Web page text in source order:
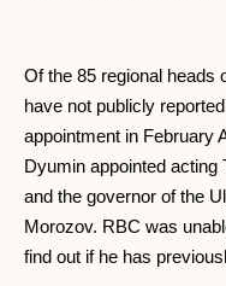
Of the 85 regional heads
have not publicly
appointment in February
Dyumin appointed
and the governor of the
Morozov. RBC was
find out if he has